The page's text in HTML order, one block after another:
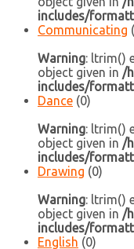
includes/
Communicating
Warning: ltrim()
object given in /
includes/
Dance (0)
Warning: ltrim()
object given in /
includes/
Drawing (0)
Warning: ltrim()
object given in /
includes/
English (0)